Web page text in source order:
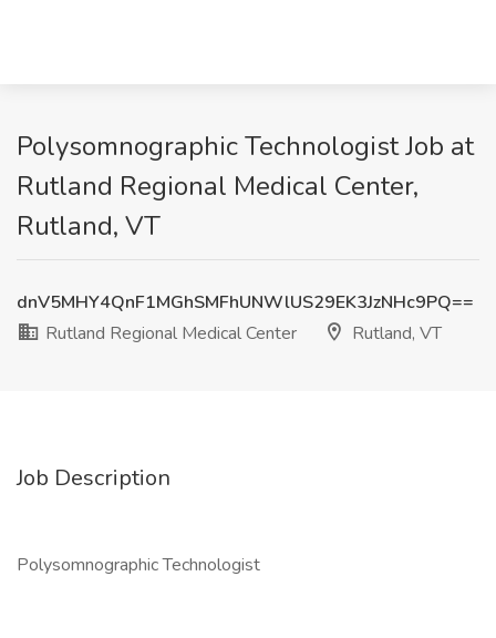
Polysomnographic Technologist Job at
Rutland Regional Medical Center,
Rutland, VT
dnV5MHY4QnF1MGhSMFhUNWlUS29EK3JzNHc9PQ==
Rutland Regional Medical Center
Rutland, VT
Job Description
Polysomnographic Technologist